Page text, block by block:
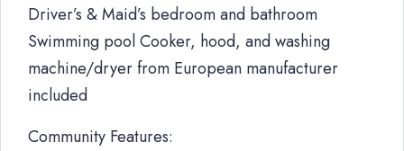
Driver’s & Maid’s bedroom and bathroom
Swimming pool Cooker, hood, and washing
machine/dryer from European manufacturer
included
Community Features: